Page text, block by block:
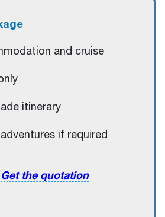
and cruise
itinerary
if required
Get the quotation